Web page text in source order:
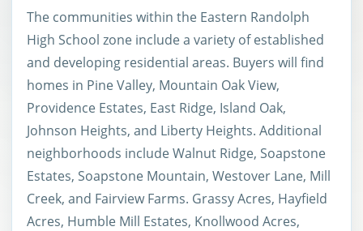
The communities within the Eastern Randolph
High School zone include a variety of established
and developing residential areas. Buyers will find
homes in Pine Valley, Mountain Oak View,
Providence Estates, East Ridge, Island Oak,
Johnson Heights, and Liberty Heights. Additional
neighborhoods include Walnut Ridge, Soapstone
Estates, Soapstone Mountain, Westover Lane, Mill
Creek, and Fairview Farms. Grassy Acres, Hayfield
Acres, Humble Mill Estates, Knollwood Acres,